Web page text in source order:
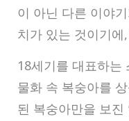
이 아닌 다른 이야
치가 있는 것이기
18세기를 대표하는
물화 속 복숭아를
된 복숭아만을 보